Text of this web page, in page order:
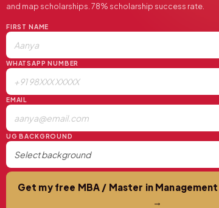
and map scholarships. 78% scholarship success rate.
FIRST NAME
WHATSAPP NUMBER
EMAIL
UG BACKGROUND
Get my free MBA / Master in
→